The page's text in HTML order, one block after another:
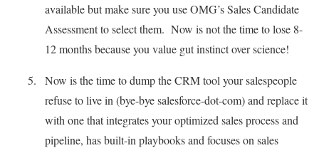
available but make sure you use OMG’s Sales Candidate
Assessment to select them. Now is not the time to lose 8-
12 months because you value gut instinct over science!
Now is the time to dump the CRM tool your salespeople
refuse to live in (bye-bye salesforce-dot-com) and replace it
with one that integrates your optimized sales process and
pipeline, has built-in playbooks and focuses on sales